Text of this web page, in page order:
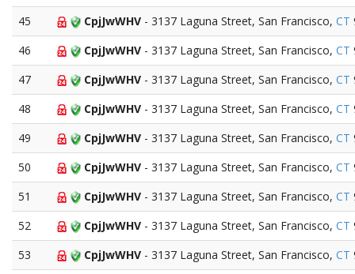
45
CpjJwWHV - 3137 Laguna Street, San Francisco, CT
46
CpjJwWHV - 3137 Laguna Street, San Francisco, CT
47
CpjJwWHV - 3137 Laguna Street, San Francisco, CT
48
CpjJwWHV - 3137 Laguna Street, San Francisco, CT
49
CpjJwWHV - 3137 Laguna Street, San Francisco, CT
50
CpjJwWHV - 3137 Laguna Street, San Francisco, CT
51
CpjJwWHV - 3137 Laguna Street, San Francisco, CT
52
CpjJwWHV - 3137 Laguna Street, San Francisco, CT
53
CpjJwWHV - 3137 Laguna Street, San Francisco, CT